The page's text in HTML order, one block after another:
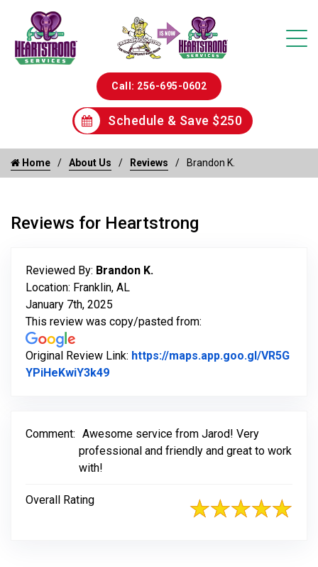
Call: 256-695-0602
Schedule & Save $250
Home About Us Reviews Brandon K.
Reviews for Heartstrong
Reviewed By: Brandon K.
Location: Franklin, AL
January 7th, 2025
This review was copy/pasted from:
Original Review Link: https://maps.app.goo.gl/VR5G
YPiHeKwiY3k49Link to Original Review Posted on
Comment: Awesome service from Jarod! Very
professional and friendly and great to work
with!
Overall Rating